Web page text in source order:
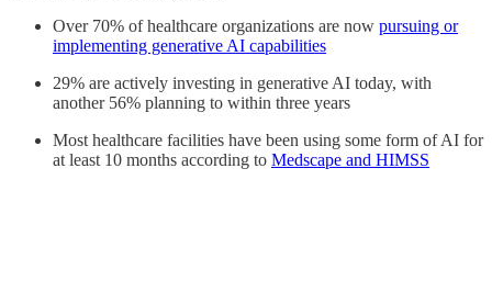
Over 70% of healthcare organizations are now pursuing or
implementing generative AI capabilities
29% are actively investing in generative AI today, with
another 56% planning to within three years
Most healthcare facilities have been using some form of AI for
at least 10 months according to Medscape and HIMSS